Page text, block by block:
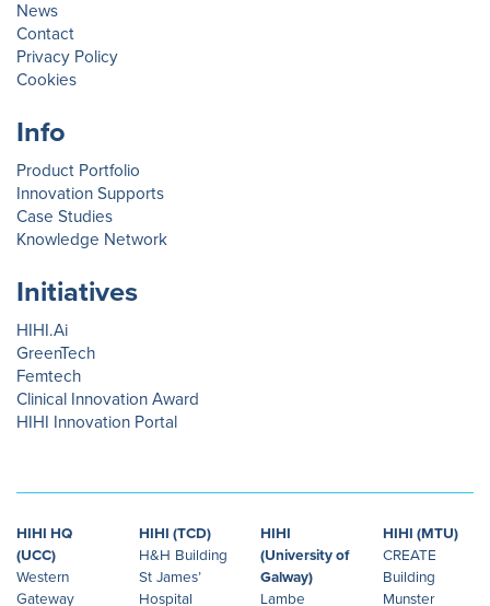
News
Contact
Privacy Policy
Cookies
Info
Product Portfolio
Innovation Supports
Case Studies
Knowledge Network
Initiatives
HIHI.Ai
GreenTech
Femtech
Clinical Innovation Award
HIHI Innovation Portal
HIHI HQ
(UCC)
Western
Gateway
HIHI (TCD)
H&H Building
St James’
Hospital
HIHI
(University of
Galway)
Lambe
HIHI (MTU)
CREATE
Building
Munster